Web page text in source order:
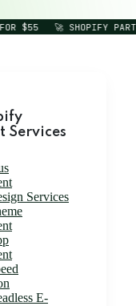
$55 🚀 SHOPIFY
Services
Services
E-